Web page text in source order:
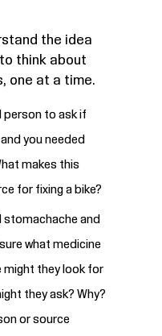
the idea
think about
one at a time.
person to ask if
you needed
makes this
for fixing a bike?
stomachache and
what medicine
might they look for
they ask? Why?
or source